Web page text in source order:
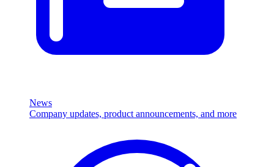
News
Company updates, product announcements, and more